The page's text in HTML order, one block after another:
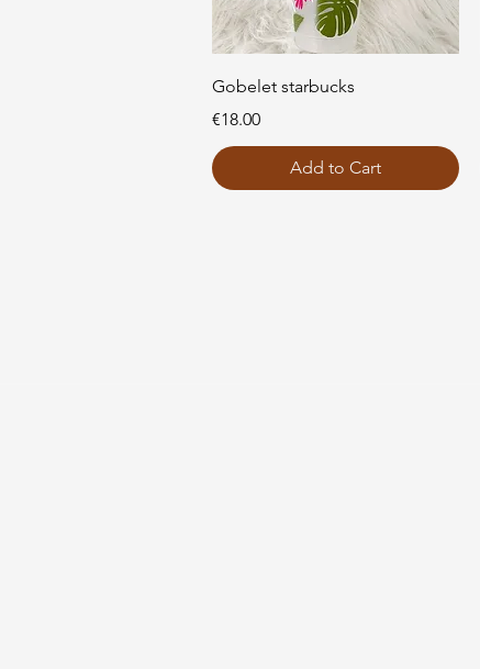
Quick View
Gobelet starbucks
Price
€18.00
Add to Cart